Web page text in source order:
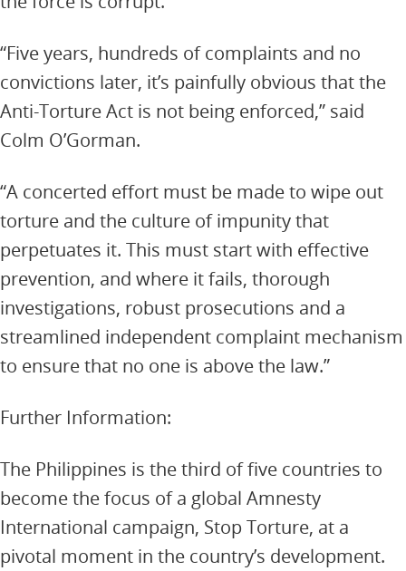
“Five years, hundreds of complaints and no
convictions later, it’s painfully obvious that the
Anti-Torture Act is not being enforced,” said
Colm O’Gorman.
“A concerted effort must be made to wipe out
torture and the culture of impunity that
perpetuates it. This must start with effective
prevention, and where it fails, thorough
investigations, robust prosecutions and a
streamlined independent complaint mechanism
to ensure that no one is above the law.”
Further Information:
The Philippines is the third of five countries to
become the focus of a global Amnesty
International campaign, Stop Torture, at a
pivotal moment in the country’s development.